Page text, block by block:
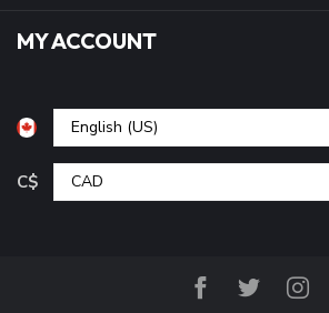
MY ACCOUNT
C$